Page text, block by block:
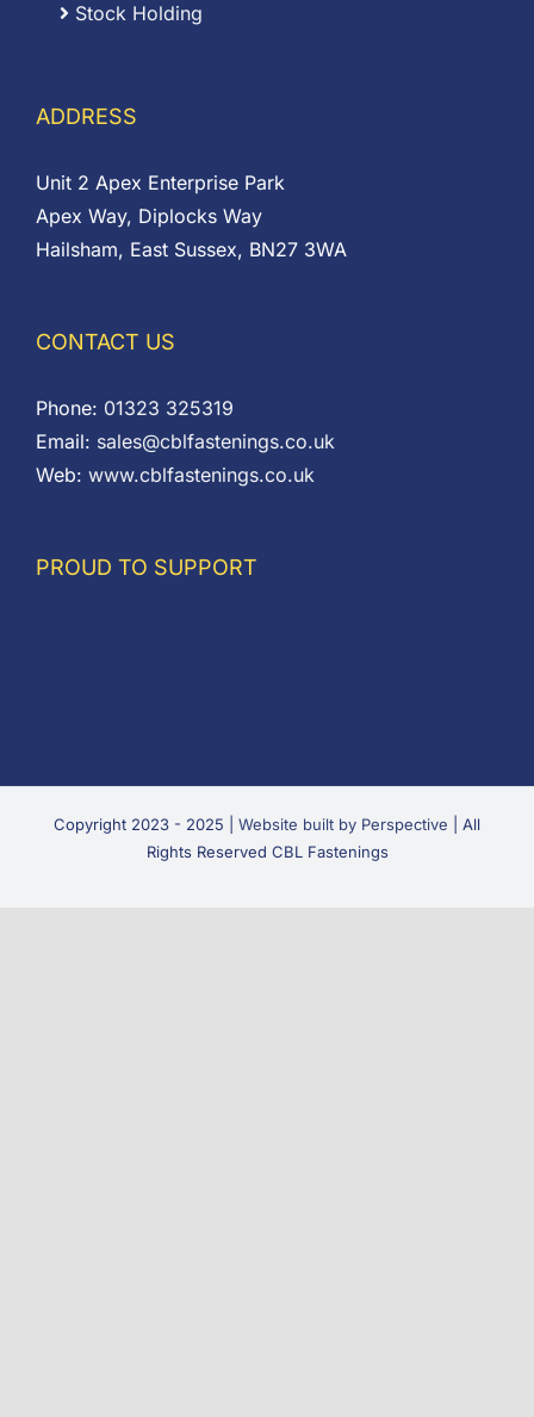
Stock Holding
ADDRESS
Unit 2 Apex Enterprise Park
Apex Way, Diplocks Way
Hailsham, East Sussex, BN27 3WA
CONTACT US
Phone: 01323 325319
Email: sales@cblfastenings.co.uk
Web: www.cblfastenings.co.uk
PROUD TO SUPPORT
Copyright 2023 - 2025 | Website built by Perspective | All
Rights Reserved CBL Fastenings